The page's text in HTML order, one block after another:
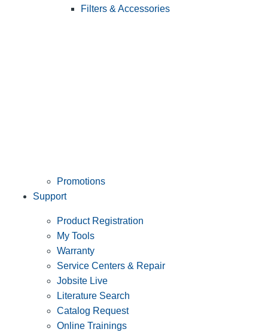
Filters & Accessories
Promotions
Support
Product Registration
My Tools
Warranty
Service Centers & Repair
Jobsite Live
Literature Search
Catalog Request
Online Trainings